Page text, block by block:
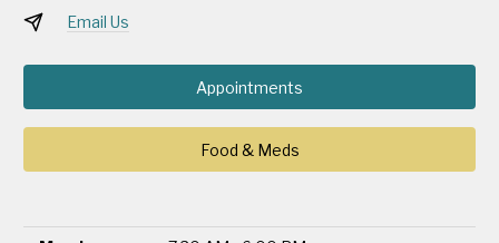
Email Us
Appointments
Food & Meds